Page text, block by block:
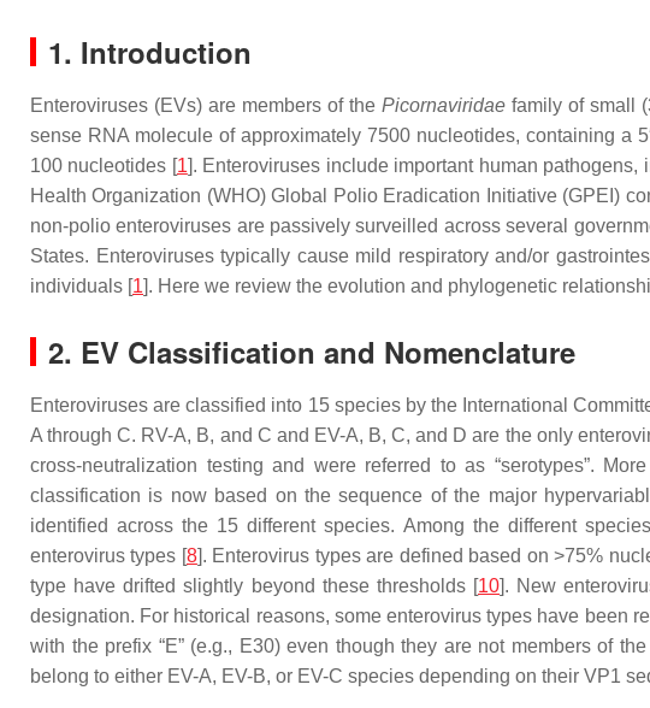
1. Introduction
Enteroviruses (EVs) are members of the Picornaviridaefamily of small
sense RNA molecule of approximately 7500 nucleotides, containing a
100 nucleotides [1]. Enteroviruses include important human
Health Organization (WHO) Global Polio Eradication Initiative (GPEI)
non-polio enteroviruses are passively surveilled across several
States. Enteroviruses typically cause mild respiratory and/or
individuals [1]. Here we review the evolution and phylogenetic
2. EV Classification and Nomenclature
Enteroviruses are classified into 15 species by the International
A through C. RV-A, B, and C and EV-A, B, C, and D are the only
cross-neutralization testing and were referred to as “serotypes”.
classification is now based on the sequence of the major
identified across the 15 different species. Among the different
enterovirus types [8]. Enterovirus types are defined based on >75%
type have drifted slightly beyond these thresholds [10]. New
designation. For historical reasons, some enterovirus types have been
with the prefix “E” (e.g., E30) even though they are not members of
belong to either EV-A, EV-B, or EV-C species depending on their VP1